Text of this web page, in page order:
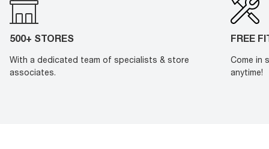
500+ STORES
With a dedicated team of specialists & store
associates.
FREE
Come in
anytime!